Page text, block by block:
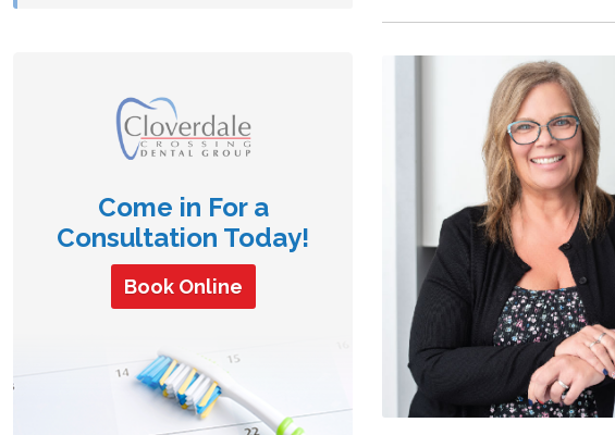
Come in For a
Consultation Today!
Book Online